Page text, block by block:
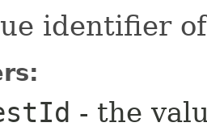
identifier
- the